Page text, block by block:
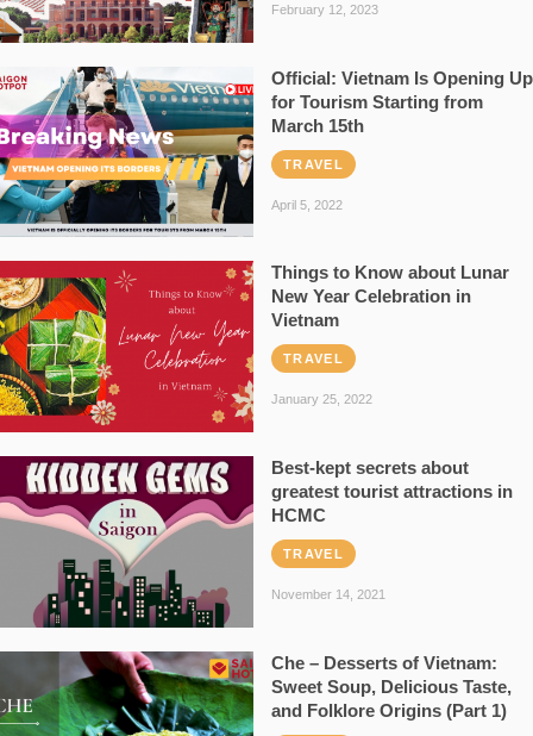
February 12, 2023
Official: Vietnam Is Opening Up
for Tourism Starting from
March 15th
TRAVEL
April 5, 2022
Things to Know about Lunar
New Year Celebration in
Vietnam
TRAVEL
January 25, 2022
Best-kept secrets about
greatest tourist attractions in
HCMC
TRAVEL
November 14, 2021
Che – Desserts of Vietnam:
Sweet Soup, Delicious Taste,
and Folklore Origins (Part 1)